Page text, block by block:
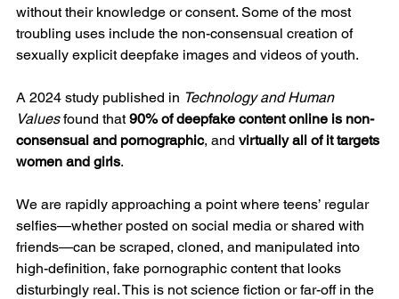
without their knowledge or consent. Some of the most
troubling uses include the non-consensual creation of
sexually explicit deepfake images and videos of youth.
A 2024 study published in Technology and Human
Values found that 90% of deepfake content online is non-
consensual and pornographic, and virtually all of it targets
women and girls.
We are rapidly approaching a point where teens’ regular
selfies—whether posted on social media or shared with
friends—can be scraped, cloned, and manipulated into
high-definition, fake pornographic content that looks
disturbingly real. This is not science fiction or far-off in the